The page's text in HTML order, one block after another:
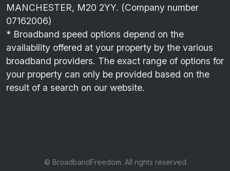
MANCHESTER, M20 2YY. (Company number
07162006)
* Broadband speed options depend on the
availability offered at your property by the various
broadband providers. The exact range of options for
your property can only be provided based on the
result of a search on our website.
© BroadbandFreedom. All rights reserved